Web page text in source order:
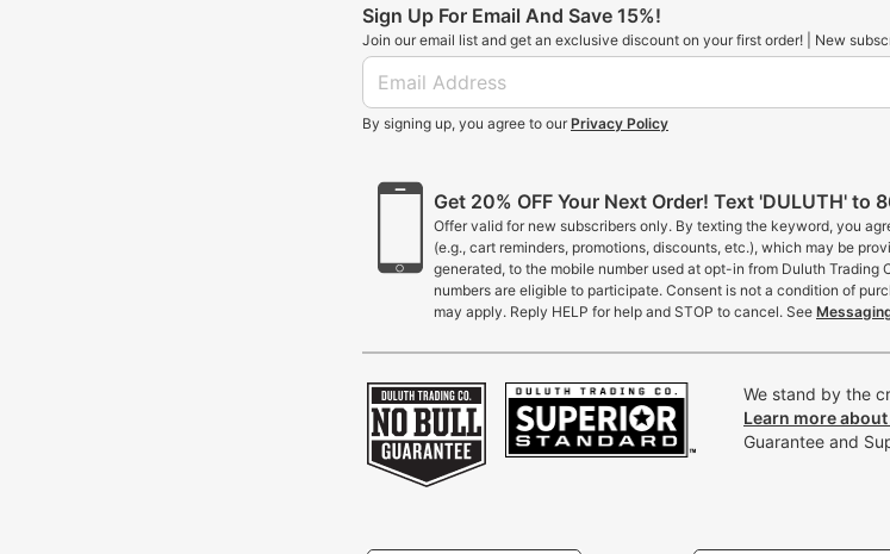
Sign Up For Email And Save 15%!
Join our email list and get an exclusive discount on your first order! | New
By signing up, you agree to our Privacy Policy
Get 20% OFF Your Next Order! Text 'DULUTH' to
Offer valid for new subscribers only. By texting the keyword, you
(e.g., cart reminders, promotions, discounts, etc.), which may be
generated, to the mobile number used at opt-in from Duluth Trading
numbers are eligible to participate. Consent is not a condition of
may apply. Reply HELP for help and STOP to cancel. See
We stand by the
Learn more
Guarantee and